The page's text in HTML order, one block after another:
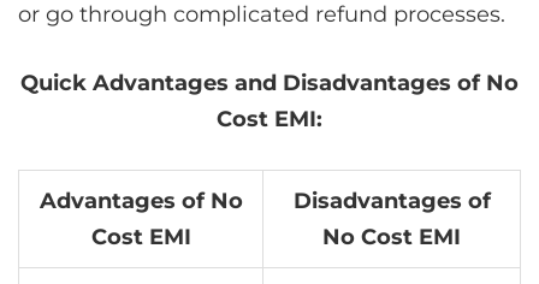
or go through complicated refund processes.
Quick Advantages and Disadvantages of No
Cost EMI:
Advantages of No
Cost EMI
Disadvantages of
No Cost EMI